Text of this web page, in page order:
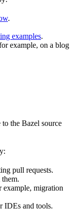
.
examples.
example, on a blog
the Bazel source
pull requests.
example, migration
IDEs and tools.